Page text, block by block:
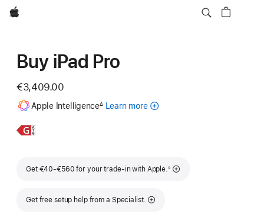
Apple
Buy iPad Pro
€3,409.00
Apple Intelligence
Footnote
∆ Learn moreabout
Learn
Get €40-€560 for your trade-in with Apple.
Footnote
◊
Get free setup help from a Specialist.